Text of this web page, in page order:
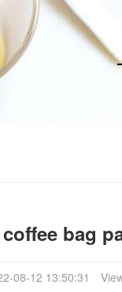
bag
08-12 13:50:31